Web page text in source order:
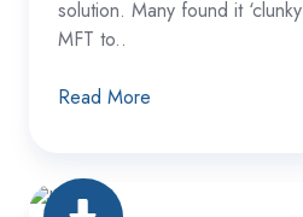
solution. Many found it
MFT to..
Read More
Monsoon